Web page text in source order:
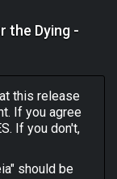
the Dying -
this release
If you agree
If you don't,
should be